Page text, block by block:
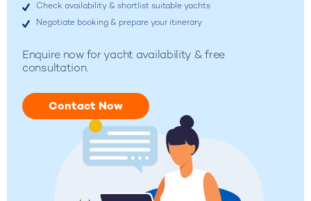
Check availability & shortlist suitable yachts
Negotiate booking & prepare your itinerary
Enquire now for yacht availability & free
consultation.
Contact Now